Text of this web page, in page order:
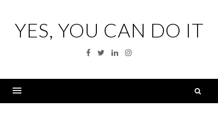
contentYES, YOU CAN DO IT
Facebook
TwitterLinkedinInstagram